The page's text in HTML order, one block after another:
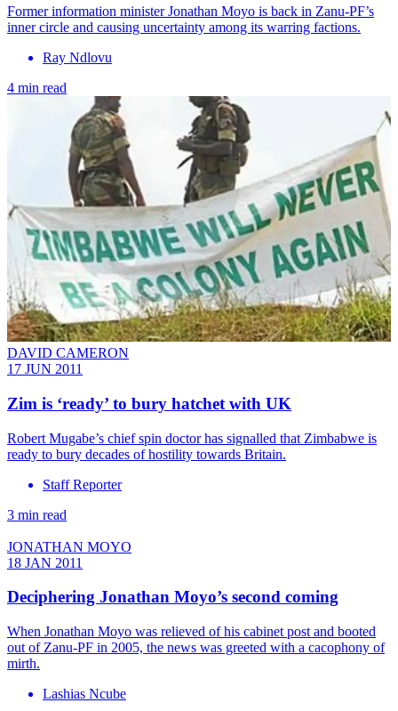
Former information minister Jonathan Moyo is back in Zanu-PF’s
inner circle and causing uncertainty among its warring factions.
Ray Ndlovu
4 min read
DAVID CAMERON
17 JUN 2011
Zim is ‘ready’ to bury hatchet with UK
Robert Mugabe’s chief spin doctor has signalled that Zimbabwe is
ready to bury decades of hostility towards Britain.
Staff Reporter
3 min read
JONATHAN MOYO
18 JAN 2011
Deciphering Jonathan Moyo’s second coming
When Jonathan Moyo was relieved of his cabinet post and booted
out of Zanu-PF in 2005, the news was greeted with a cacophony of
mirth.
Lashias Ncube